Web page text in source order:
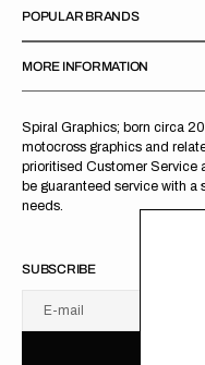
Spiral Graphics; born circa
motocross graphics and
prioritised Customer Service
be guaranteed service with a
needs.
POPULAR BRANDS
MORE INFORMATION
SUBSCRIBE
E-mail